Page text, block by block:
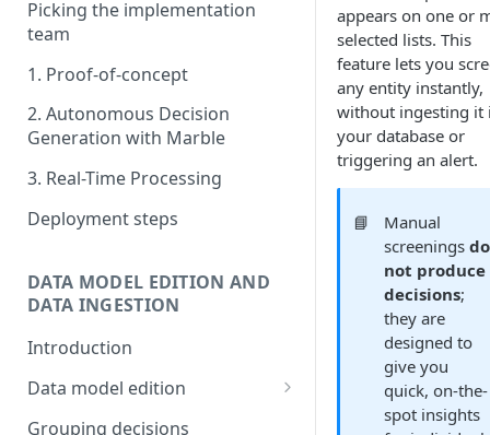
Picking the implementation
team
1. Proof-of-concept
2. Autonomous Decision
Generation with Marble
3. Real-Time Processing
Deployment steps
DATA MODEL EDITION AND
DATA INGESTION
Introduction
Data model edition
Create a table
Grouping decisions
appears on one or
selected lists. This
feature lets you
any entity instantly,
without ingesting it
your database or
triggering an alert.
📘
Manual
screeningsdo
not produce
decisions;
they are
designed to
give you
quick, on-the-
spot insights